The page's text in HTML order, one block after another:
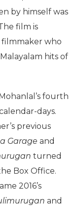
by himself was
film is
filmmaker who
hits of
fourth
days.
previous
Garage and
turned
Box Office.
2016’s
and